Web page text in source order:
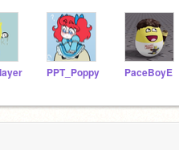
PPT_Poppy PaceBoyE